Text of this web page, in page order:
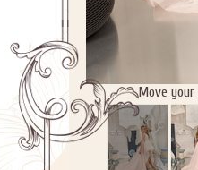
Move your